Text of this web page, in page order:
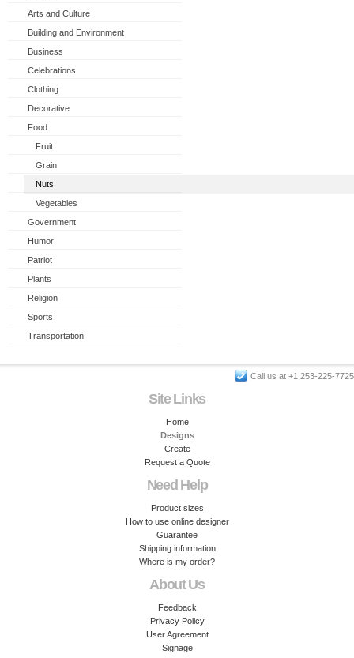
Arts and Culture
Building and Environment
Business
Celebrations
Clothing
Decorative
Food
Fruit
Grain
Nuts
Vegetables
Government
Humor
Patriot
Plants
Religion
Sports
Transportation
Call us at +1 253-225-7725
Site Links
Home
Designs
Create
Request a Quote
Need Help
Product sizes
How to use online designer
Guarantee
Shipping information
Where is my order?
About Us
Feedback
Privacy Policy
User Agreement
Signage